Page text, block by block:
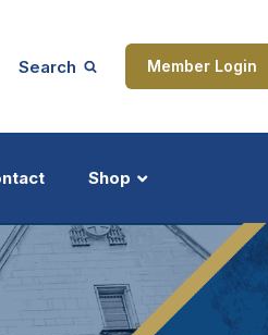
Search Member Login
Shop